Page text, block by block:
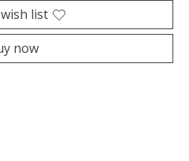
list
now